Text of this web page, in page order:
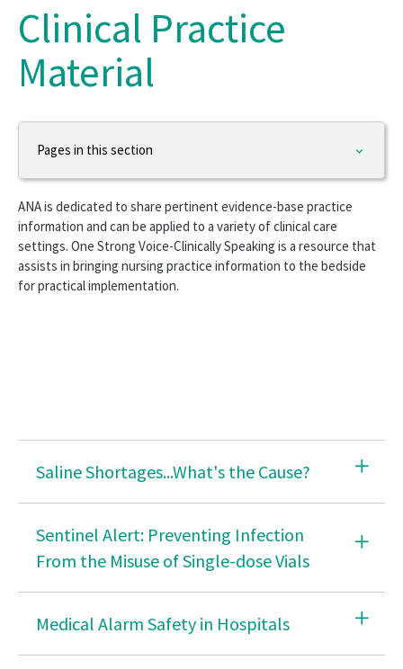
Clinical Practice
Material
Pages in this section
Practice & Advocacy
Nursing Excellence
Nurse Staffing
Public Health Nursing
Racism in Nursing
ANA is dedicated to share pertinent evidence-base practice
information and can be applied to a variety of clinical care
settings. One Strong Voice-Clinically Speaking is a resource that
assists in bringing nursing practice information to the bedside
for practical implementation.
Saline Shortages...What's the Cause?
Sentinel Alert: Preventing Infection
From the Misuse of Single-dose Vials
Medical Alarm Safety in Hospitals